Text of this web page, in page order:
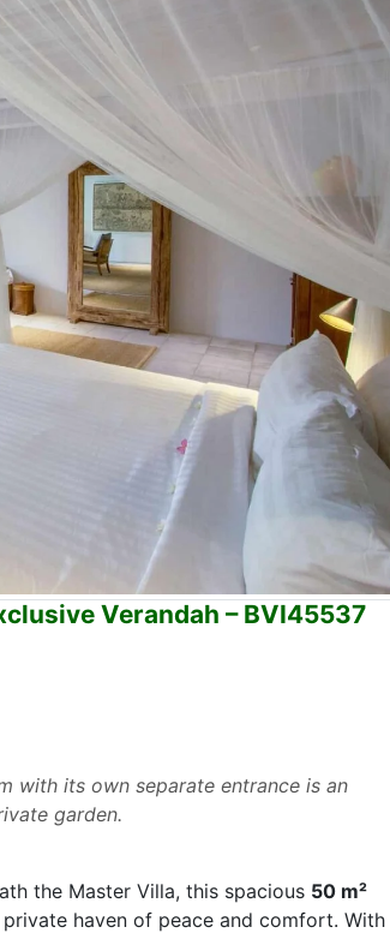
Verandah – BVI45537
with its own separate entrance is an
garden.
the Master Villa, this spacious 50 m²
private haven of peace and comfort. With